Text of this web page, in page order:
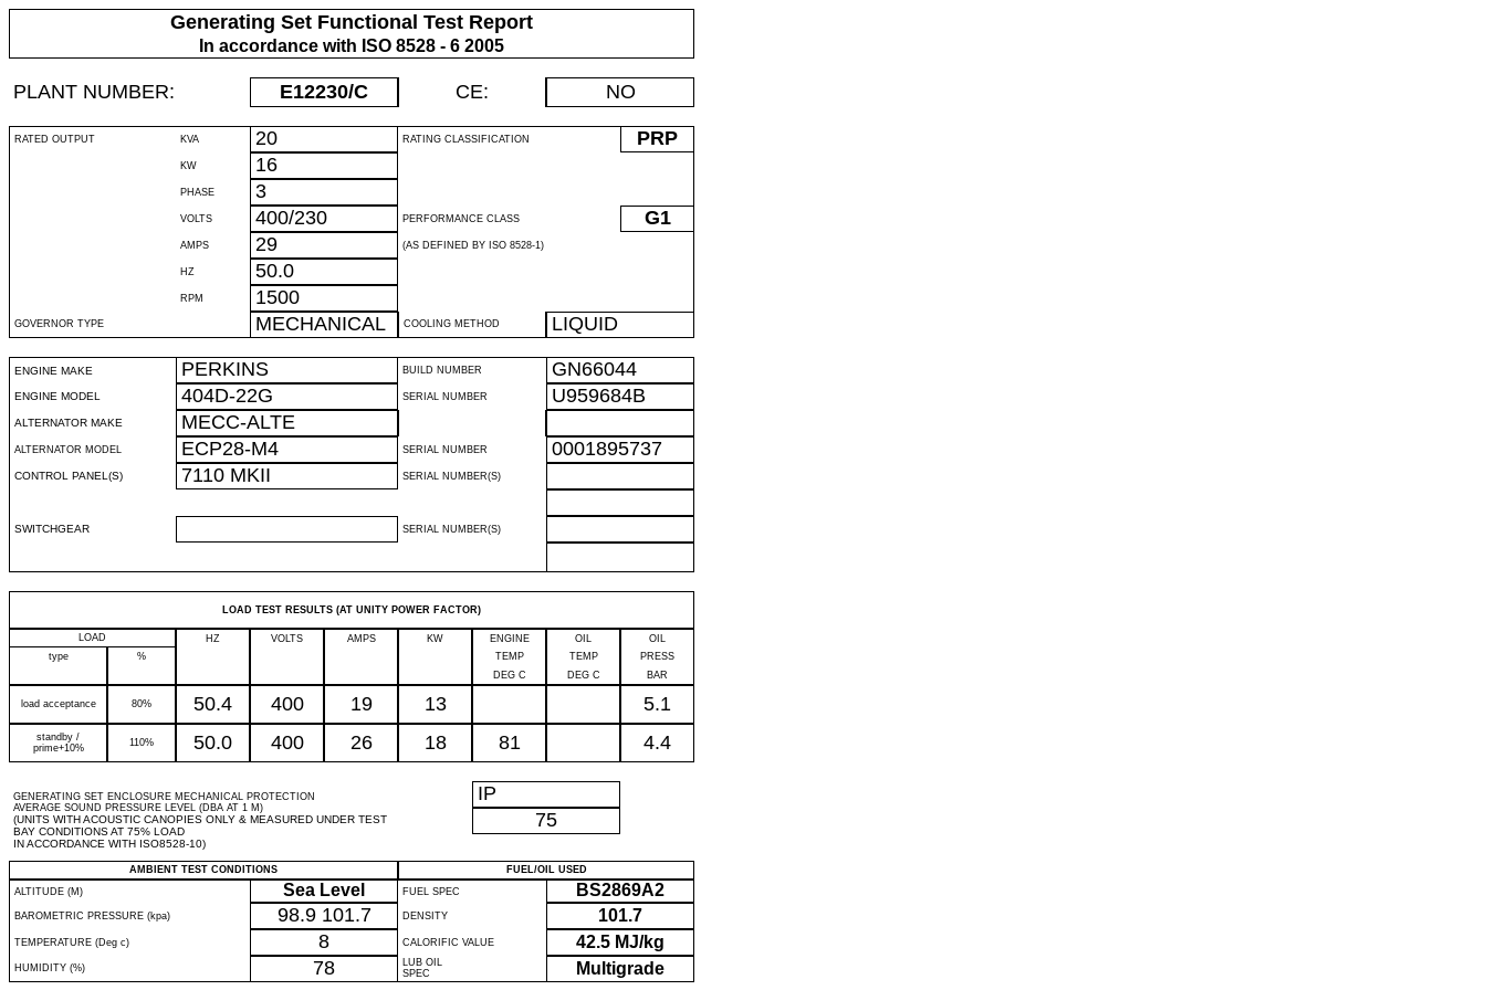
Generating Set Functional Test Report
In accordance with ISO 8528 - 6 2005
PLANT NUMBER: E12230/C CE: NO
RATED OUTPUT KVA 20 RATING CLASSIFICATION PRP
KW 16
PHASE 3
VOLTS 400/230 PERFORMANCE CLASS G1
AMPS 29 (AS DEFINED BY ISO 8528-1)
HZ 50.0
RPM 1500
GOVERNOR TYPE MECHANICAL COOLING METHOD LIQUID
ENGINE MAKE PERKINS BUILD NUMBER GN66044
ENGINE MODEL 404D-22G SERIAL NUMBER U959684B
ALTERNATOR MAKE MECC-ALTE
ALTERNATOR MODEL ECP28-M4 SERIAL NUMBER 0001895737
CONTROL PANEL(S) 7110 MKII SERIAL NUMBER(S)
SWITCHGEAR SERIAL NUMBER(S)
LOAD TEST RESULTS (AT UNITY POWER FACTOR)
LOAD HZ VOLTS AMPS KW ENGINE OIL
OIL
type
% TEMP TEMP
PRESS
DEG C
DEG C BAR
load acceptance 80% 50.4 400 19 13 5.1
standby /
prime+10%
110% 50.0 400 26 18 81 4.4
GENERATING SET ENCLOSURE MECHANICAL PROTECTION
AVERAGE SOUND PRESSURE LEVEL (DBA AT 1 M)
(UNITS WITH ACOUSTIC CANOPIES ONLY & MEASURED UNDER TEST
BAY CONDITIONS AT 75% LOAD
IN ACCORDANCE WITH ISO8528-10)
IP
75
AMBIENT TEST CONDITIONS
FUEL/OIL USED
ALTITUDE (M)
Sea Level FUEL SPEC BS2869A2
BAROMETRIC PRESSURE (kpa) 98.9 101.7 DENSITY 101.7
TEMPERATURE (Deg c) 8 CALORIFIC VALUE 42.5 MJ/kg
HUMIDITY (%) 78
LUB OIL
SPEC
Multigrade